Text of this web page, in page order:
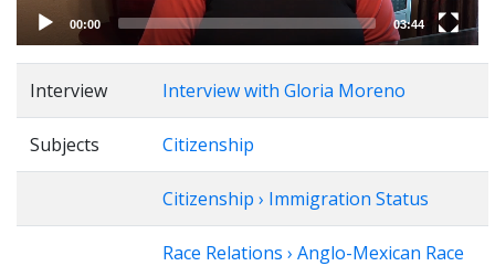
00:00 03:44
Interview Interview with Gloria Moreno
Subjects Citizenship
Citizenship › Immigration Status
Race Relations › Anglo-Mexican Race